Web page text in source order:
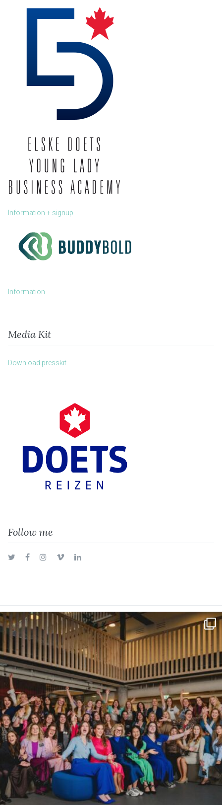
Information + signup
Information
Media Kit
Download presskit
Follow me
TwitterFacebookInstagram
VimeoLinkedIn